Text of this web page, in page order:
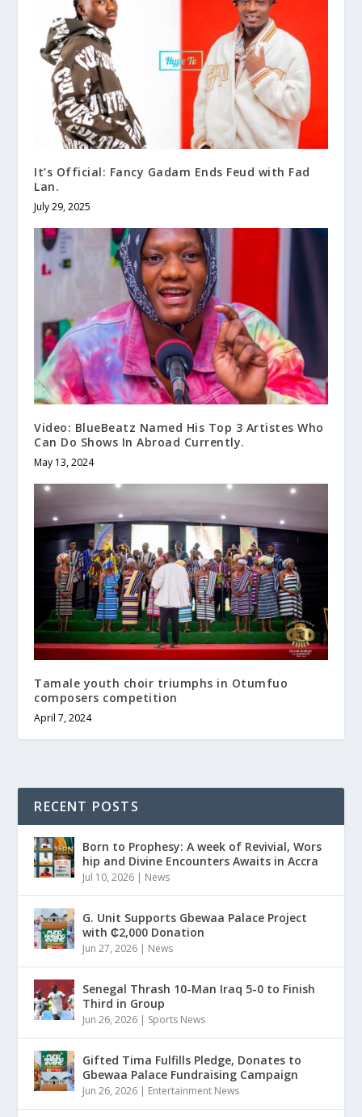
It’s Official: Fancy Gadam Ends Feud with Fad
Lan.
July 29, 2025
Video: BlueBeatz Named His Top 3 Artistes Who
Can Do Shows In Abroad Currently.
May 13, 2024
Tamale youth choir triumphs in Otumfuo
composers competition
April 7, 2024
RECENT POSTS
Born to Prophesy: A week of Revivial, Wors
hip and Divine Encounters Awaits in Accra
Jul 10, 2026 | News
G. Unit Supports Gbewaa Palace Project
with ₵2,000 Donation
Jun 27, 2026 | News
Senegal Thrash 10-Man Iraq 5-0 to Finish
Third in Group
Jun 26, 2026 | Sports News
Gifted Tima Fulfills Pledge, Donates to
Gbewaa Palace Fundraising Campaign
Jun 26, 2026 | Entertainment News